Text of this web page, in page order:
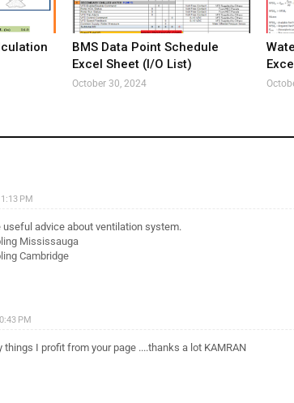
BMS Data Point Schedule
Excel Sheet (I/O List)
October 30, 2024
PM
advice about ventilation system.
Mississauga
Cambridge
PM
things I profit from your page ....thanks a lot KAMRAN